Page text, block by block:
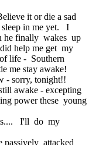
it or die a sad
in me yet. I
he finally wakes up
help me get my
life - Southern
me stay awake!
- sorry, tonight!!
awake - excepting
power these young
I'll do my
passively attacked